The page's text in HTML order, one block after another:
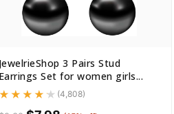
JewelrieShop 3 Pairs Stud
Earrings Set for women girls...
(4,808)